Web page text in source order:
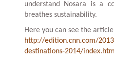
understand Nosara is a
breathes sustainability.
Here you can see the
http://edition.cnn.com/
destinations-2014/index.html